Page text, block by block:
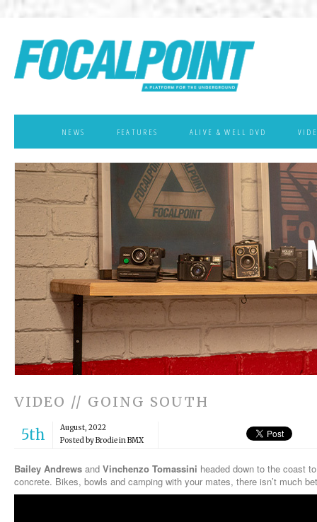
NEWS FEATURES ALIVE & WELL DVD
VIDEO // GOING SOUTH
5th
August, 2022
Posted by Brodie inBMX
Bailey Andrews and Vinchenzo Tomassini headed down to the coast
concrete. Bikes, bowls and camping with your mates, there isn’t much